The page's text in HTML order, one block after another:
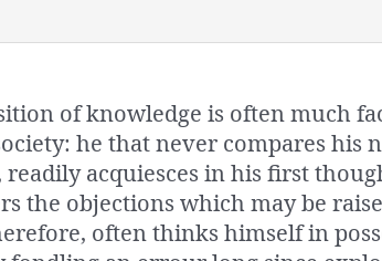
of knowledge is often much
he that never compares his
readily acquiesces in his first
the objections which may be
often thinks himself in